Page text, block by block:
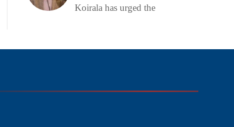
Koirala has urged the